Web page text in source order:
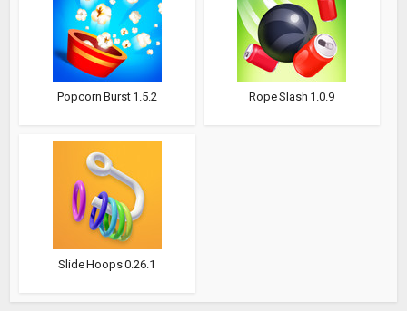
Popcorn Burst 1.5.2 Rope Slash 1.0.9
Slide Hoops 0.26.1